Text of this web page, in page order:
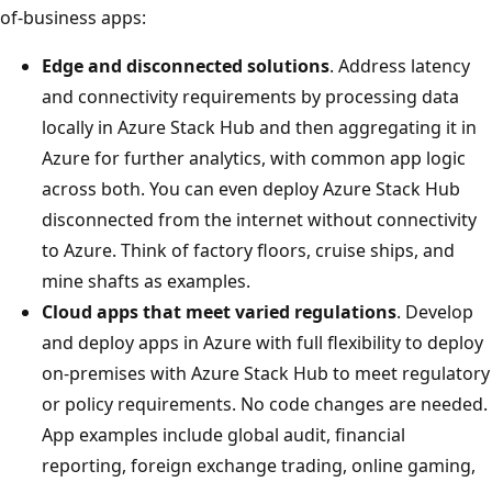
of-business apps:
Edge and disconnected solutions. Address latency
and connectivity requirements by processing data
locally in Azure Stack Hub and then aggregating it in
Azure for further analytics, with common app logic
across both. You can even deploy Azure Stack Hub
disconnected from the internet without connectivity
to Azure. Think of factory floors, cruise ships, and
mine shafts as examples.
Cloud apps that meet varied regulations. Develop
and deploy apps in Azure with full flexibility to deploy
on-premises with Azure Stack Hub to meet regulatory
or policy requirements. No code changes are needed.
App examples include global audit, financial
reporting, foreign exchange trading, online gaming,